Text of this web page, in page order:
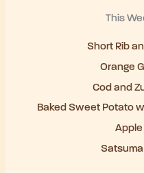
This
Short Rib
Orange
Cod and
Baked Sweet Potato
Apple